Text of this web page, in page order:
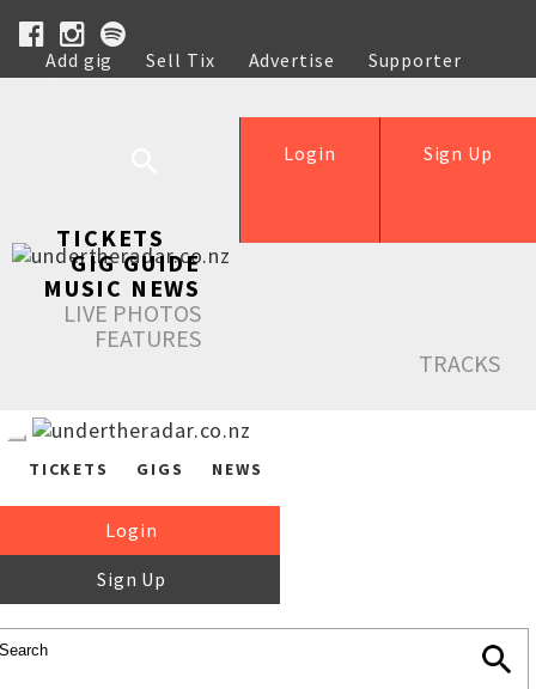
Add gig Sell Tix Advertise
Supporter
Help
Sign Up
Login
TICKETS
GIG GUIDE
MUSIC NEWS
LIVE PHOTOS
FEATURES
TRACKS
TICKETS GIGS NEWS
Login
Sign Up